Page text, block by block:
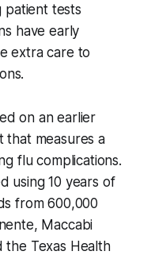
patient tests
have early
extra care to
on an earlier
that measures a
flu complications.
using 10 years of
from 600,000
Maccabi
the Texas Health